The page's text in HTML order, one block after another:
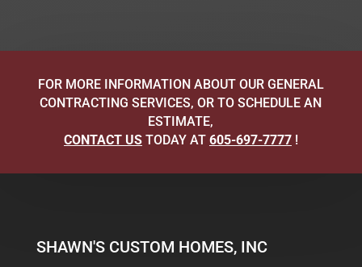
FOR MORE INFORMATION ABOUT OUR GENERAL
CONTRACTING SERVICES, OR TO SCHEDULE AN
ESTIMATE,
CONTACT USTODAY AT 605-697-7777!
SHAWN'S CUSTOM HOMES, INC